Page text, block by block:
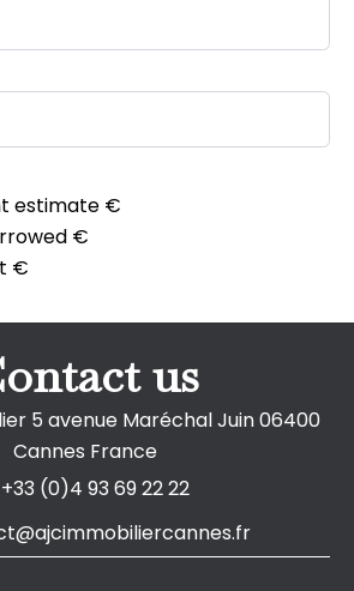
estimate €
€
€
us
5 avenue Maréchal Juin06400
Cannes France
+33 (0)4 93 69 22 22